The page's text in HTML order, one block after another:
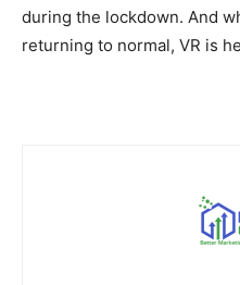
during the lockdown. And
returning to normal, VR is